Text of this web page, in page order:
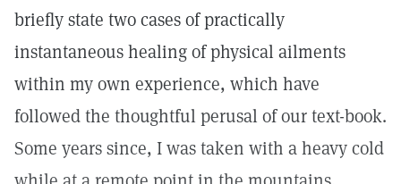
briefly state two cases of practically
instantaneous healing of physical ailments
within my own experience, which have
followed the thoughtful perusal of our text-book.
Some years since, I was taken with a heavy cold